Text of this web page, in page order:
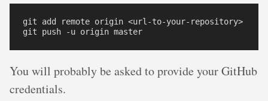
git add remote origin <url-to-your-repository>
git push -u origin master
You will probably be asked to provide your GitHub
credentials.